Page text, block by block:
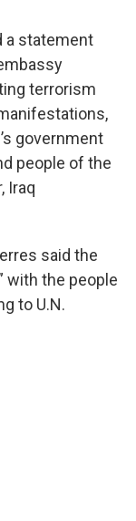
a statement
terrorism
government
people of the
Iraq
said the
with the people
to U.N.